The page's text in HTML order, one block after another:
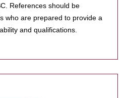
References should be
who are prepared to provide a
and qualifications.